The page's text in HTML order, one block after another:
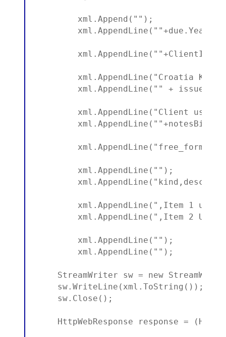
        xml.Append("");
xml.AppendLine("Croatia Kuna
xml.AppendLine("" +
xml.AppendLine("Client usage
        xml.AppendLine("free_form");
        xml.AppendLine("");
xml.AppendLine(",Item 1
xml.AppendLine(",Item 2
        xml.AppendLine("");
        xml.AppendLine("");
StreamWriter sw = new
    sw.WriteLine(xml.ToString());
    sw.Close();
HttpWebResponse response =